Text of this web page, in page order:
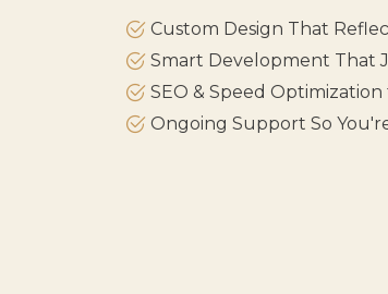
Custom Design That
Smart Development That
SEO & Speed
Ongoing Support So